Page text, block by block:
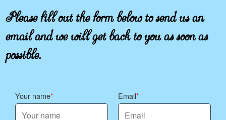
Please fill out the form below to send us an
email and we will get back to you as soon as
possible.
Your name Email